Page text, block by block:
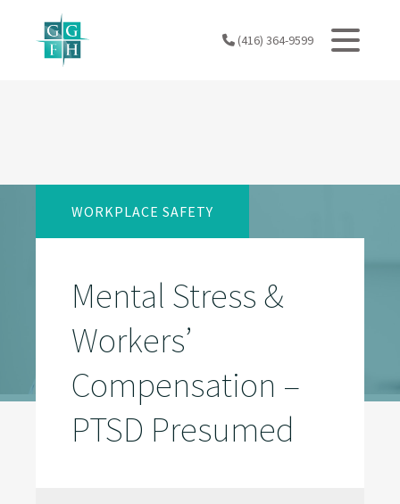
content
(416) 364-9599
WORKPLACE SAFETY
Mental Stress &
Workers’
Compensation –
PTSD Presumed